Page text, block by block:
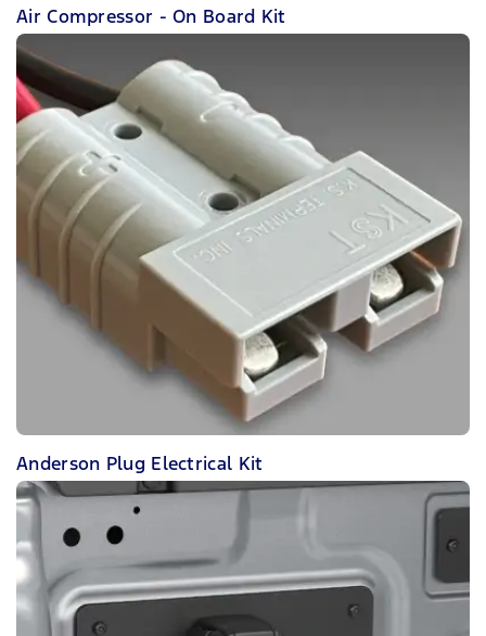
Air Compressor - On Board Kit
Anderson Plug Electrical Kit